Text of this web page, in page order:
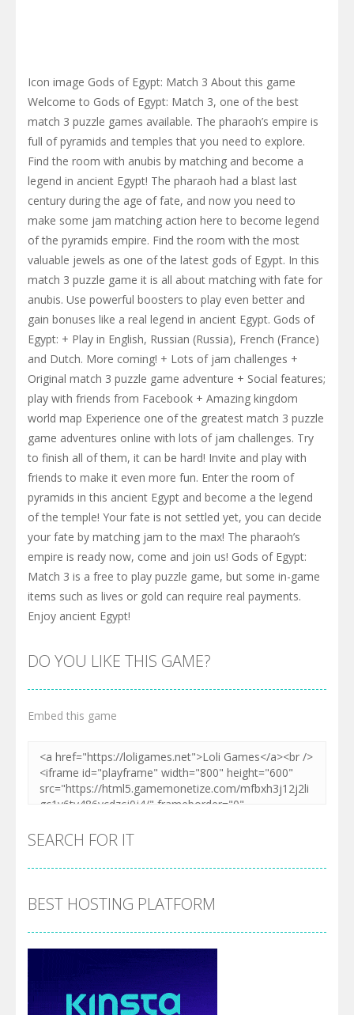
Icon image Gods of Egypt: Match 3 About this game
Welcome to Gods of Egypt: Match 3, one of the best
match 3 puzzle games available. The pharaoh’s empire is
full of pyramids and temples that you need to explore.
Find the room with anubis by matching and become a
legend in ancient Egypt! The pharaoh had a blast last
century during the age of fate, and now you need to
make some jam matching action here to become legend
of the pyramids empire. Find the room with the most
valuable jewels as one of the latest gods of Egypt. In this
match 3 puzzle game it is all about matching with fate for
anubis. Use powerful boosters to play even better and
gain bonuses like a real legend in ancient Egypt. Gods of
Egypt: + Play in English, Russian (Russia), French (France)
and Dutch. More coming! + Lots of jam challenges +
Original match 3 puzzle game adventure + Social features;
play with friends from Facebook + Amazing kingdom
world map Experience one of the greatest match 3 puzzle
game adventures online with lots of jam challenges. Try
to finish all of them, it can be hard! Invite and play with
friends to make it even more fun. Enter the room of
pyramids in this ancient Egypt and become a the legend
of the temple! Your fate is not settled yet, you can decide
your fate by matching jam to the max! The pharaoh’s
empire is ready now, come and join us! Gods of Egypt:
Match 3 is a free to play puzzle game, but some in-game
items such as lives or gold can require real payments.
Enjoy ancient Egypt!
DO YOU LIKE THIS GAME?
Embed this game
SEARCH FOR IT
BEST HOSTING PLATFORM